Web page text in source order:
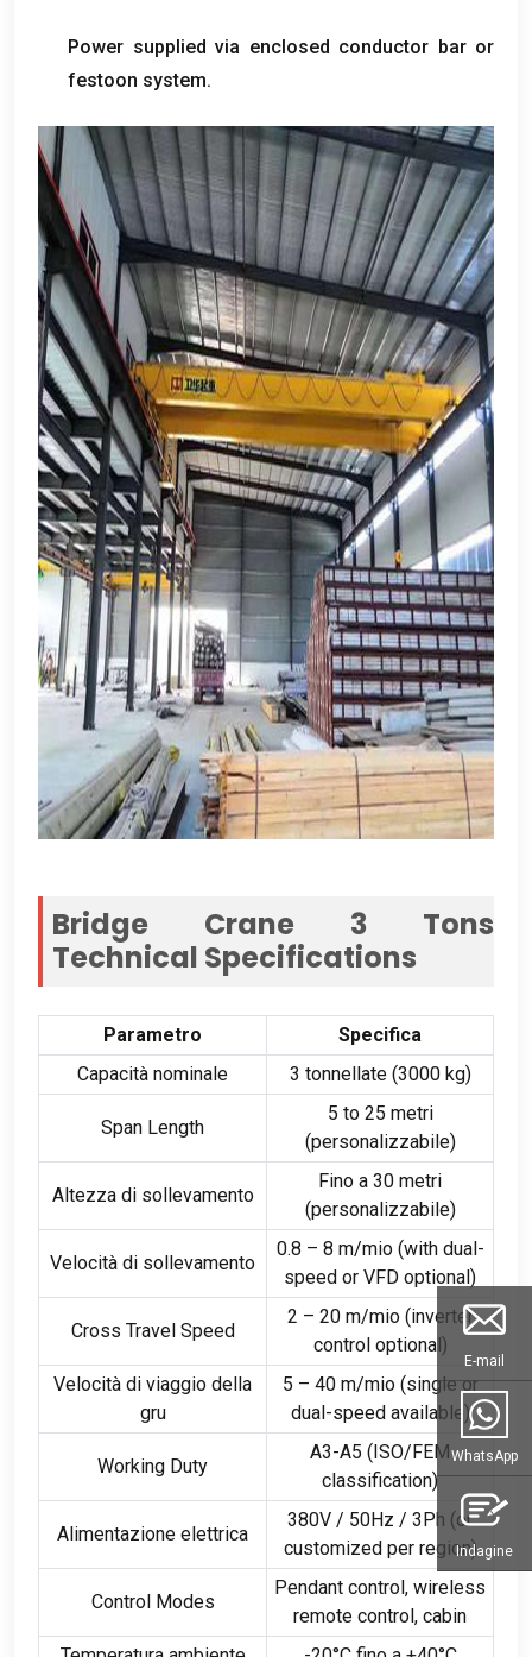
Power supplied via enclosed conductor bar or
festoon system.
Bridge Crane 3 Tons
Technical Specifications
Parametro
Specifica
Capacità nominale
3 tonnellate (3000 kg)
Span Length
5 to25 metri
(personalizzabile)
Altezza di sollevamento
Fino a 30 metri
(personalizzabile)
Velocità di sollevamento
0.8 – 8 m/mio (with dual-
speed or VFD optional)
Cross Travel Speed
2 – 20 m/mio (inverter
control optional)
Velocità di viaggio della
gru
5 – 40 m/mio (single or
dual-speed available)
Working Duty
A3-A5 (ISO/FEM
classification)
Alimentazione elettrica
380V / 50Hz / 3Ph (or
customized per region)
Control Modes
Pendant control, wireless
remote control, cabin
E-mail
WhatsApp
Indagine